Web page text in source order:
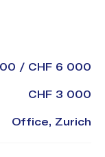
/ CHF 6 000
CHF 3 000
Office, Zurich